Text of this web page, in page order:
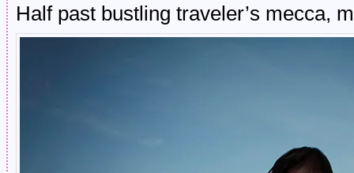
Half past bustling traveler’s mecca,